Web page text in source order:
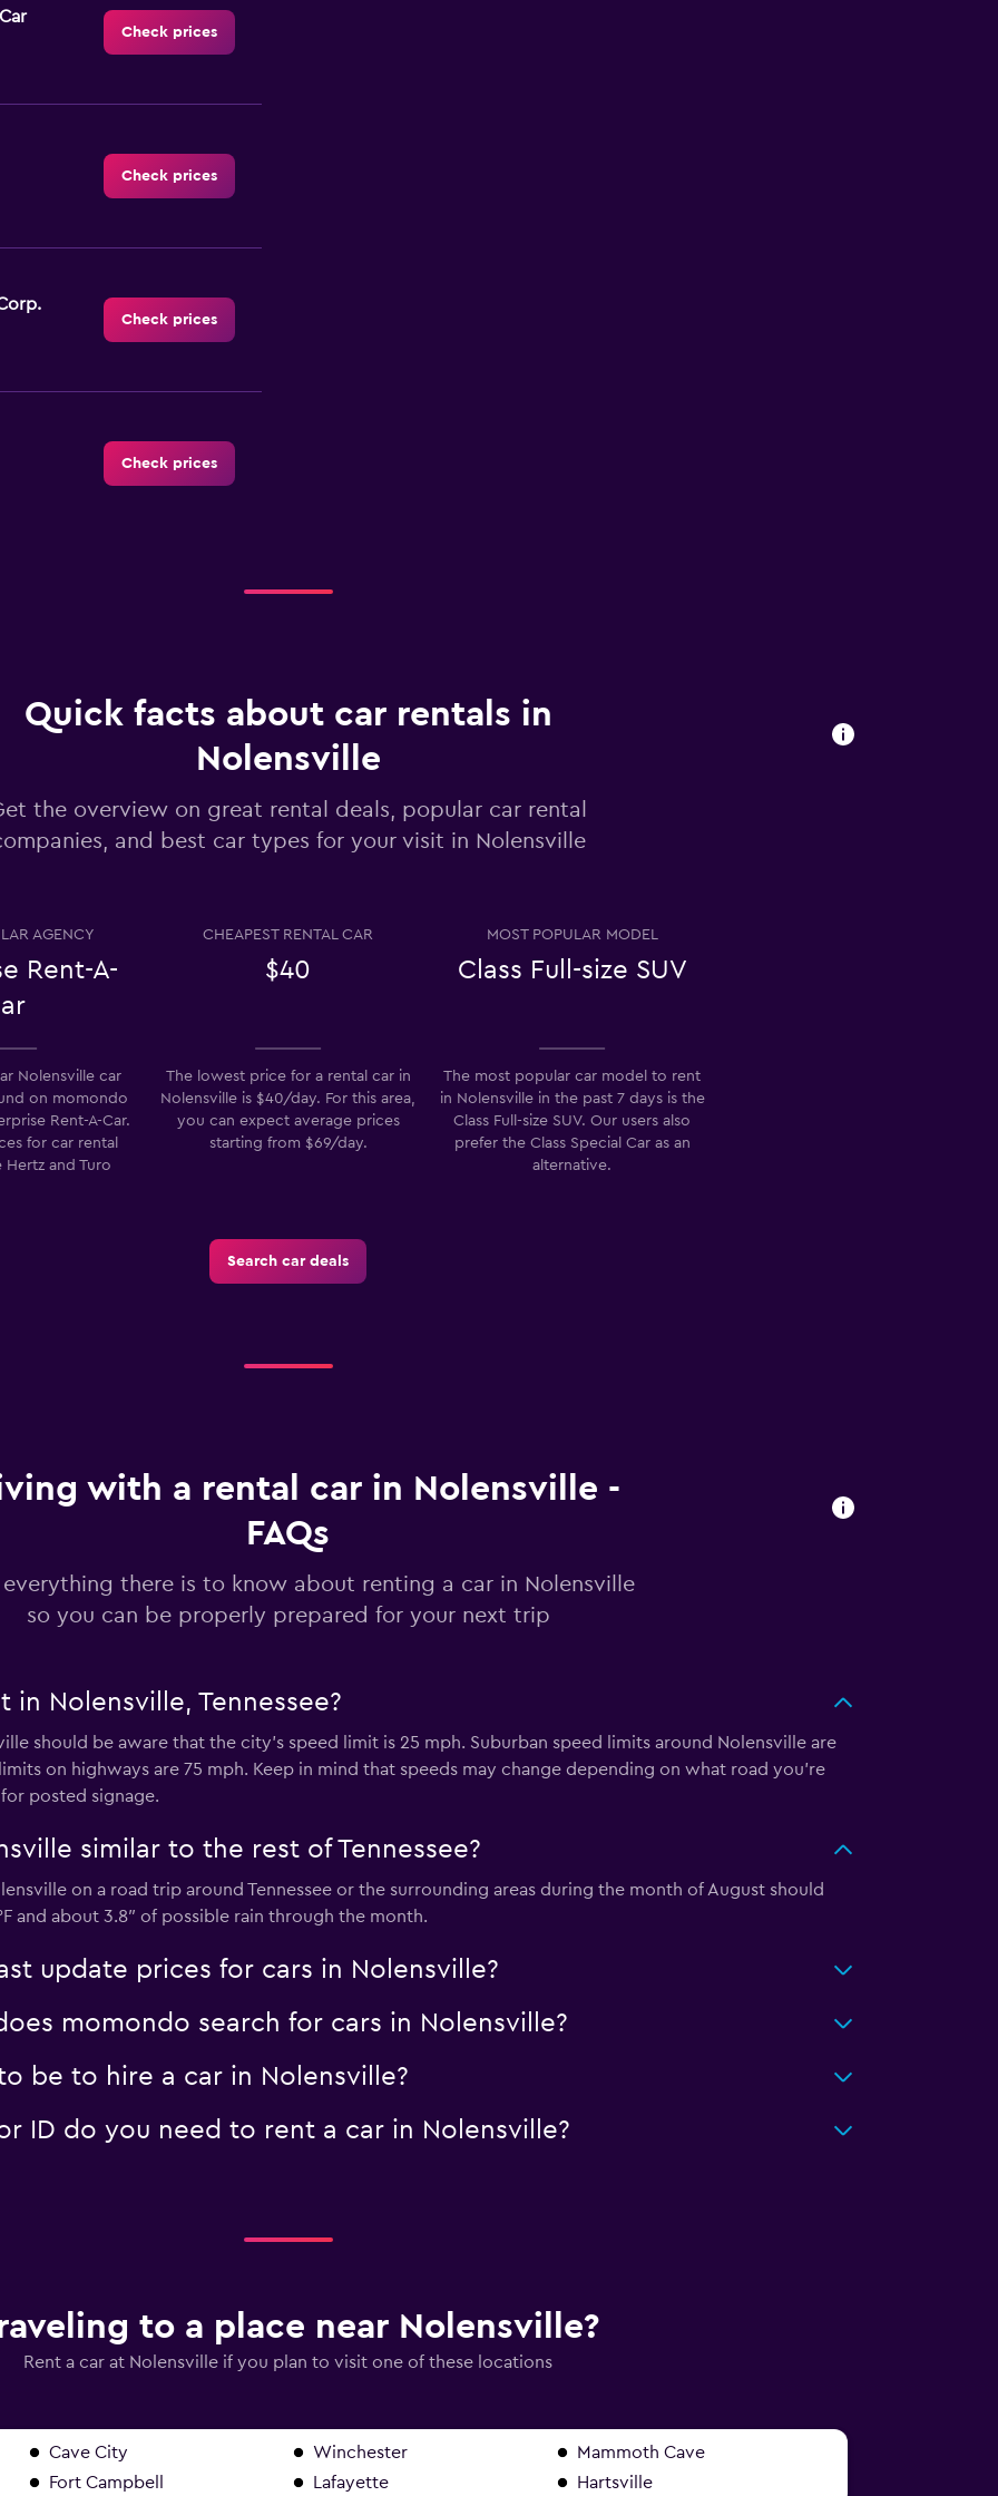
Check prices
Check prices
Check prices
Check prices
Check prices
Quick facts about car rentals in
Nolensville
the overview on great rental deals, popular car rental
and best car types for your visit in Nolensville
AGENCY
Rent-A-
CHEAPEST RENTAL CAR
$40
MOST POPULAR MODEL
Class Full-size SUV
Nolensville car
on momondo
Rent-A-Car.
for car rental
Hertz and Turo
The lowest price for a rental car in
Nolensville is $40/day. For this area,
you can expect average prices
starting from $69/day.
The most popular car model to rent
in Nolensville in the past 7 days is the
Class Full-size SUV. Our users also
prefer the Class Special Car as an
alternative.
Search car deals
with a rental car in Nolensville -
FAQs
everything there is to know about renting a car in Nolensville
so you can be properly prepared for your next trip
Nolensville, Tennessee?
should be aware that the city’s speed limit is 25 mph. Suburban speed limits around Nolensville are
on highways are 75 mph. Keep in mind that speeds may change depending on what road you’re
posted signage.
similar to the rest of Tennessee?
on a road trip around Tennessee or the surrounding areas during the month of August should
and about 3.8″ of possible rain through the month.
update prices for cars in Nolensville?
momondo search for cars in Nolensville?
be to hire a car in Nolensville?
ID do you need to rent a car in Nolensville?
to a place near Nolensville?
Rent a car at Nolensville if you plan to visit one of these locations
Cave City Winchester
Mammoth Cave
Fort Campbell
Lafayette Hartsville